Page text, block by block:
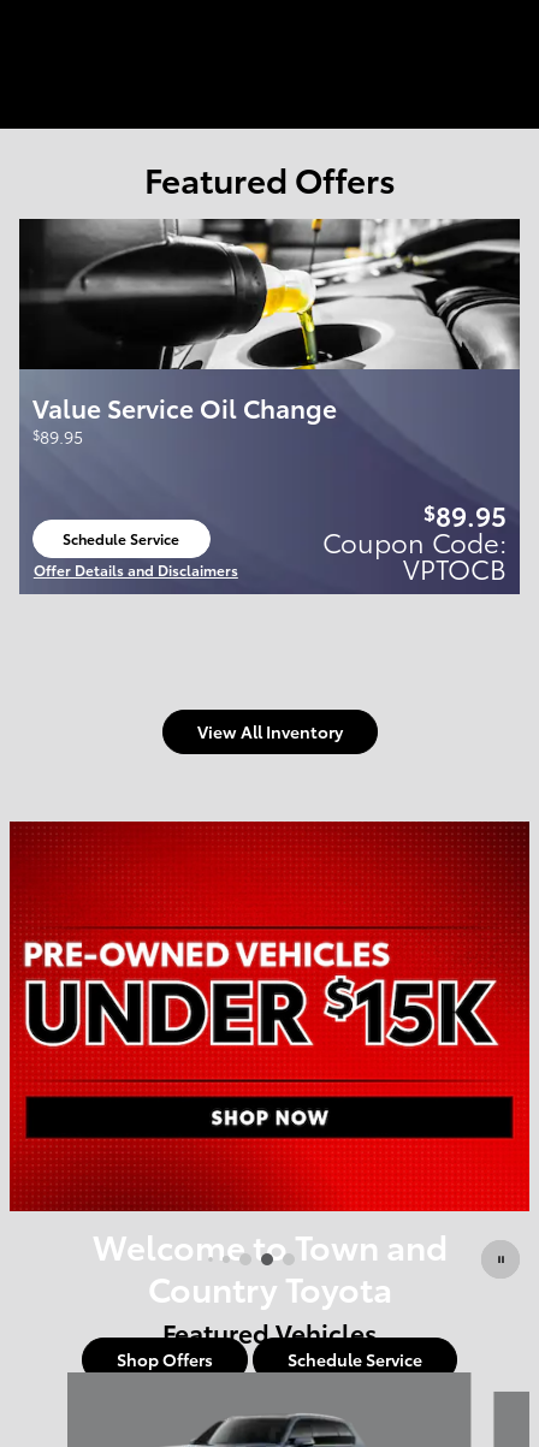
Welcome to Town and
Country Toyota
Shop Offers Schedule Service
Featured Offers
Value Service Oil Change
$89.95
Schedule Service
Offer Details and Disclaimers
Open Details Modal
$89.95
Coupon Code:
VPTOCB
View All Inventory
Offer Details and Disclaimers
Open Details Modal
Featured Vehicles